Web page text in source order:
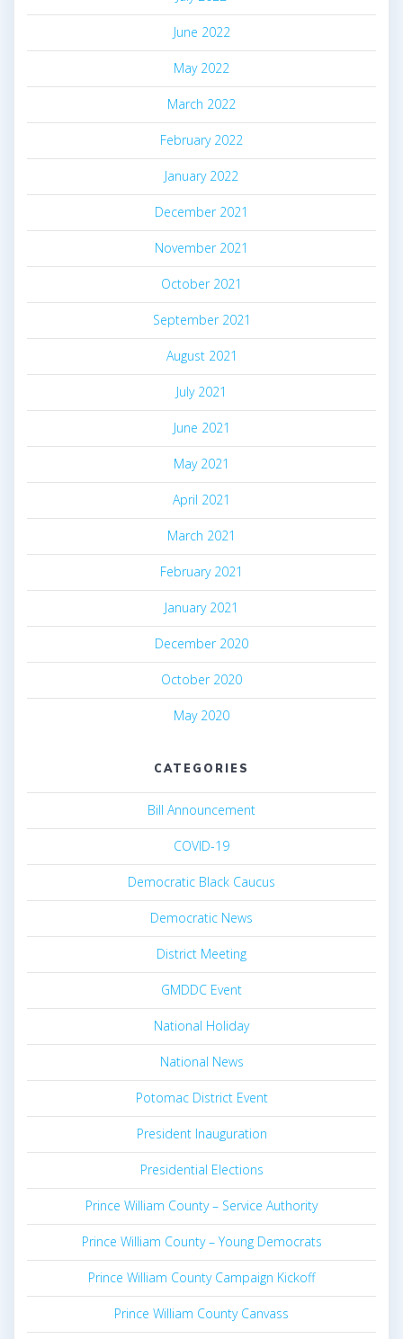
June 2022
May 2022
March 2022
February 2022
January 2022
December 2021
November 2021
October 2021
September 2021
August 2021
July 2021
June 2021
May 2021
April 2021
March 2021
February 2021
January 2021
December 2020
October 2020
May 2020
CATEGORIES
Bill Announcement
COVID-19
Democratic Black Caucus
Democratic News
District Meeting
GMDDC Event
National Holiday
National News
Potomac District Event
President Inauguration
Presidential Elections
Prince William County – Service Authority
Prince William County – Young Democrats
Prince William County Campaign Kickoff
Prince William County Canvass